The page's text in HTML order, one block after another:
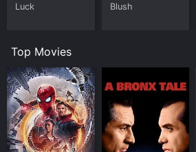
Luck Blush
Top Movies